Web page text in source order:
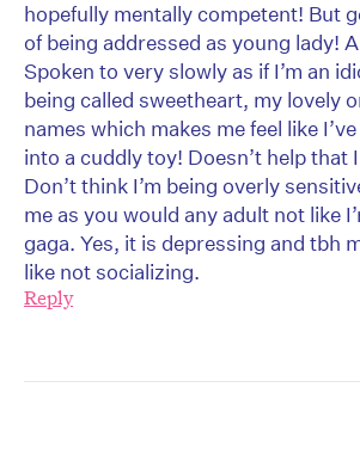
hopefully mentally competent! But
of being addressed as young lady!
Spoken to very slowly as if I’m an
being called sweetheart, my lovely
names which makes me feel like
into a cuddly toy! Doesn’t help that
Don’t think I’m being overly
me as you would any adult not like
gaga. Yes, it is depressing and tbh
like not socializing.
Reply